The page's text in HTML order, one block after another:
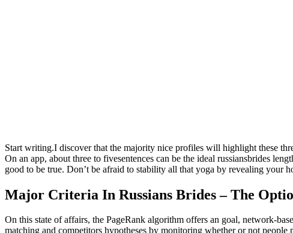
Start writing.I discover that the majority nice profiles will highlight these
On an app, about three to fivesentences can be the ideal russiansbrides
good to be true. Don’t be afraid to stability all that yoga by revealing your
Major Criteria In Russians Brides – The
On this state of affairs, the PageRank algorithm offers an goal, network-
matching and competitors hypotheses by monitoring whether or not